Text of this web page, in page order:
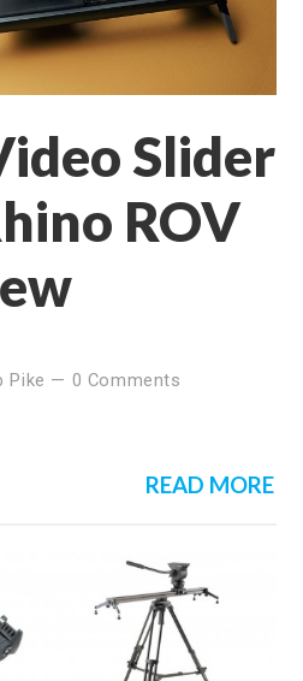
Slider
ROV
Pike — 0 Comments
READ MORE